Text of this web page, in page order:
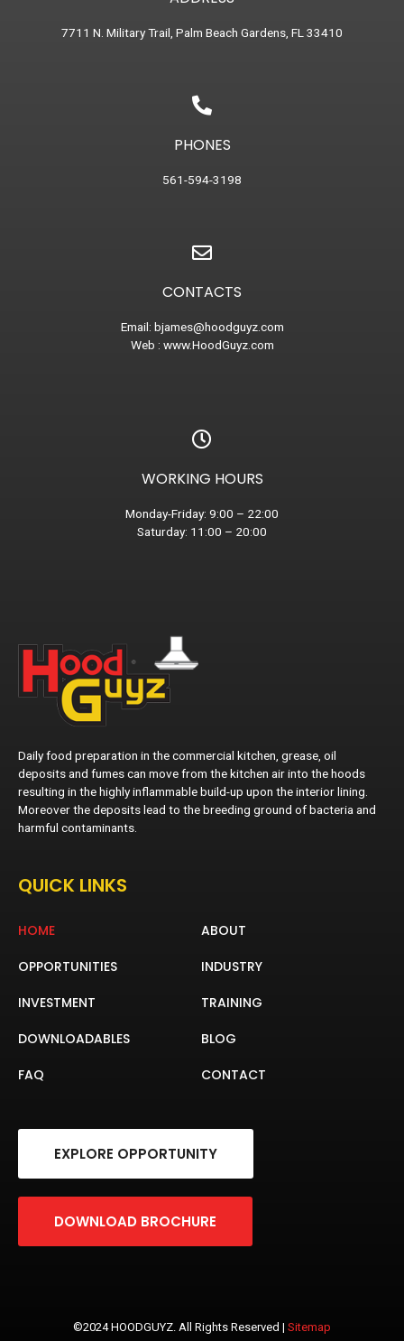
7711 N. Military Trail, Palm Beach Gardens, FL 33410
PHONES
561-594-3198
CONTACTS
Email: bjames@hoodguyz.com
Web : www.HoodGuyz.com
WORKING HOURS
Monday-Friday: 9:00 – 22:00
Saturday: 11:00 – 20:00
Daily food preparation in the commercial kitchen, grease, oil
deposits and fumes can move from the kitchen air into the hoods
resulting in the highly inflammable build-up upon the interior lining.
Moreover the deposits lead to the breeding ground of bacteria and
harmful contaminants.
QUICK LINKS
HOME
ABOUT
OPPORTUNITIES
INDUSTRY
INVESTMENT
TRAINING
DOWNLOADABLES
BLOG
FAQ
CONTACT
EXPLORE OPPORTUNITY
DOWNLOAD BROCHURE
©2024 HOODGUYZ. All Rights Reserved | Sitemap